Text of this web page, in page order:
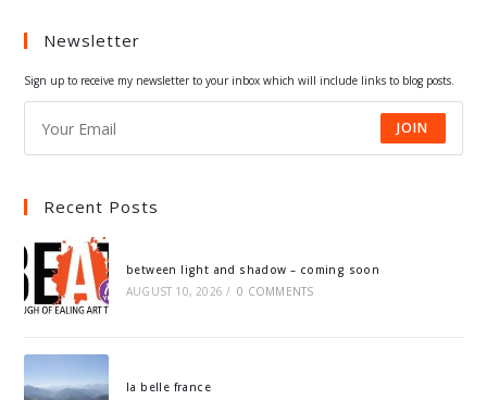
Newsletter
Sign up to receive my newsletter to your inbox which will include links to blog posts.
JOIN
Recent Posts
between light and shadow – coming soon
AUGUST 10, 2026 / 0 COMMENTS
la belle france